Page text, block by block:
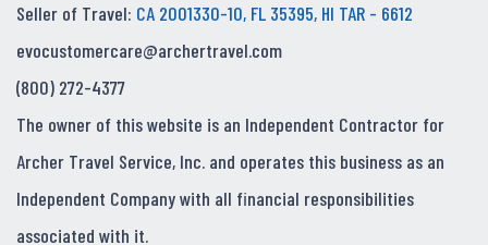
Seller of Travel: CA 2001330-10, FL 35395, HI TAR - 6612
evocustomercare@archertravel.com
(800) 272-4377
The owner of this website is an Independent Contractor for
Archer Travel Service, Inc. and operates this business as an
Independent Company with all financial responsibilities
associated with it.